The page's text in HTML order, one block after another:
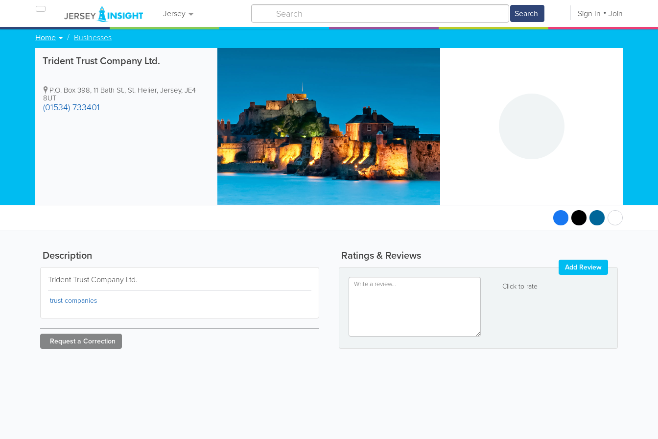
Jersey Search Sign In Join
Home Businesses
Trident Trust Company Ltd.
P.O. Box 398,11 Bath St., St. Helier,Jersey,JE4
8UT
(01534) 733401
Ratings & Reviews
Click to rate
Add Review
Description
Trident Trust Company Ltd.
trust companies
Request a Correction